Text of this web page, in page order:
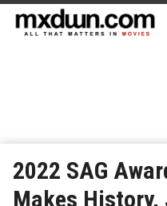
2022 SAG
Makes